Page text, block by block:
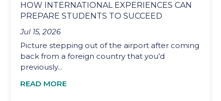
HOW INTERNATIONAL EXPERIENCES CAN
PREPARE STUDENTS TO SUCCEED
Jul 15, 2026
Picture stepping out of the airport after coming
back from a foreign country that you’d
previously...
READ MORE